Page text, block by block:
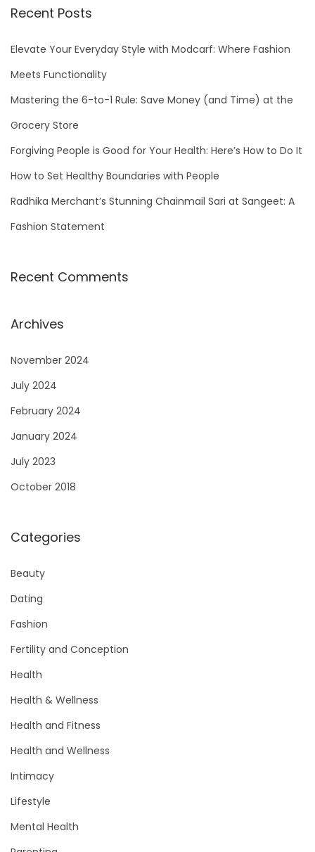
r
h
r
:
Recent Posts
Elevate Your Everyday Style with Modcarf: Where Fashion
Meets Functionality
Mastering the 6-to-1 Rule: Save Money (and Time) at the
Grocery Store
Forgiving People is Good for Your Health: Here’s How to Do It
How to Set Healthy Boundaries with People
Radhika Merchant’s Stunning Chainmail Sari at Sangeet: A
Fashion Statement
Recent Comments
Archives
November 2024
July 2024
February 2024
January 2024
July 2023
October 2018
Categories
Beauty
Dating
Fashion
Fertility and Conception
Health
Health & Wellness
Health and Fitness
Health and Wellness
Intimacy
Lifestyle
Mental Health